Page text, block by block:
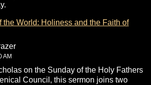
the World: Holiness and the Faith of
AM
on the Sunday of the Holy Fathers
Council, this sermon joins two